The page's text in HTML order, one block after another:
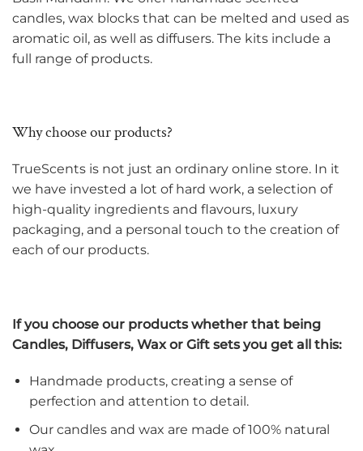
candles, wax blocks that can be melted and used as
aromatic oil, as well as diffusers. The kits include a
full range of products.
Why choose our products?
TrueScents is not just an ordinary online store. In it
we have invested a lot of hard work, a selection of
high-quality ingredients and flavours, luxury
packaging, and a personal touch to the creation of
each of our products.
If you choose our products whether that being
Candles, Diffusers, Wax or Gift sets you get all this:
Handmade products, creating a sense of
perfection and attention to detail.
Our candles and wax are made of 100% natural